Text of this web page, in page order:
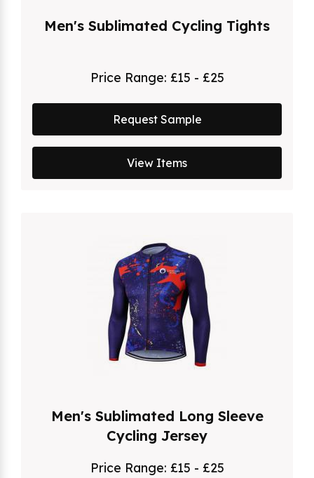
Men's Sublimated Cycling Tights
Price Range: £15 - £25
Request Sample
View Items
Men's Sublimated Long Sleeve
Cycling Jersey
Price Range: £15 - £25